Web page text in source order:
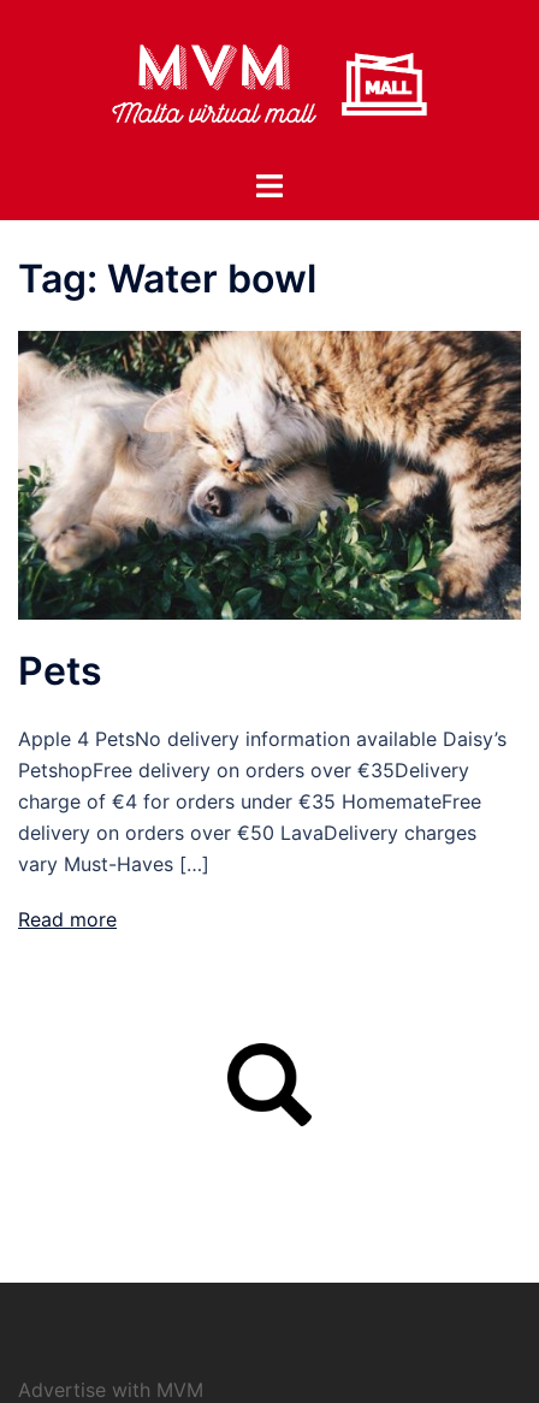
Toggle
Tag: Water bowl
Pets
Apple 4 PetsNo delivery information available Daisy’s
PetshopFree delivery on orders over €35Delivery
charge of €4 for orders under €35 HomemateFree
delivery on orders over €50 LavaDelivery charges
vary Must-Haves […]
Read more
Advertise with MVM